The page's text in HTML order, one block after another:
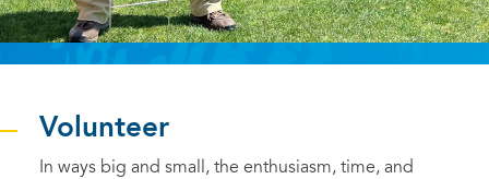
Volunteer
In ways big and small, the enthusiasm, time, and